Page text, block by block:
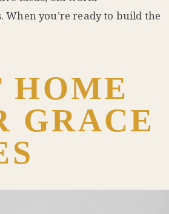
you’re ready to build the
HOME
GRACE